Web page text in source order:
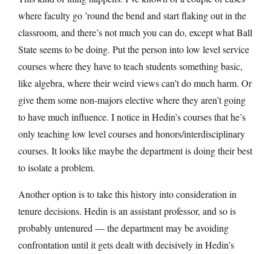
where faculty go ’round the bend and start flaking out in the
classroom, and there’s not much you can do, except what Ball
State seems to be doing. Put the person into low level service
courses where they have to teach students something basic,
like algebra, where their weird views can’t do much harm. Or
give them some non-majors elective where they aren’t going
to have much influence. I notice in Hedin’s courses that he’s
only teaching low level courses and honors/interdisciplinary
courses. It looks like maybe the department is doing their best
to isolate a problem.
Another option is to take this history into consideration in
tenure decisions. Hedin is an assistant professor, and so is
probably untenured — the department may be avoiding
confrontation until it gets dealt with decisively in Hedin’s